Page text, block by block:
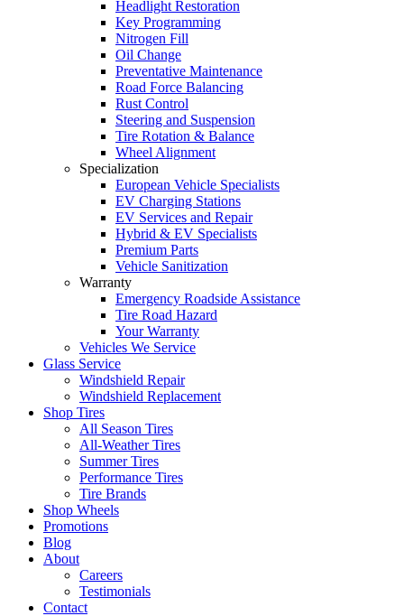
Headlight Restoration
Key Programming
Nitrogen Fill
Oil Change
Preventative Maintenance
Road Force Balancing
Rust Control
Steering and Suspension
Tire Rotation & Balance
Wheel Alignment
Specialization
European Vehicle Specialists
EV Charging Stations
EV Services and Repair
Hybrid & EV Specialists
Premium Parts
Vehicle Sanitization
Warranty
Emergency Roadside Assistance
Tire Road Hazard
Your Warranty
Vehicles We Service
Glass Service
Windshield Repair
Windshield Replacement
Shop Tires
All Season Tires
All-Weather Tires
Summer Tires
Performance Tires
Tire Brands
Shop Wheels
Promotions
Blog
About
Careers
Testimonials
Contact